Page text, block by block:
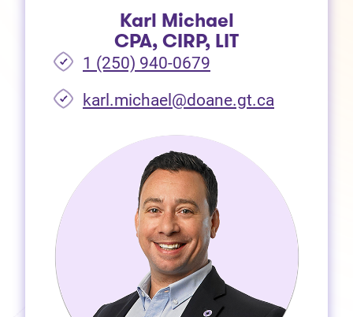
Karl Michael
CPA, CIRP, LIT
1 (250) 940-0679
karl.michael@doane.gt.ca